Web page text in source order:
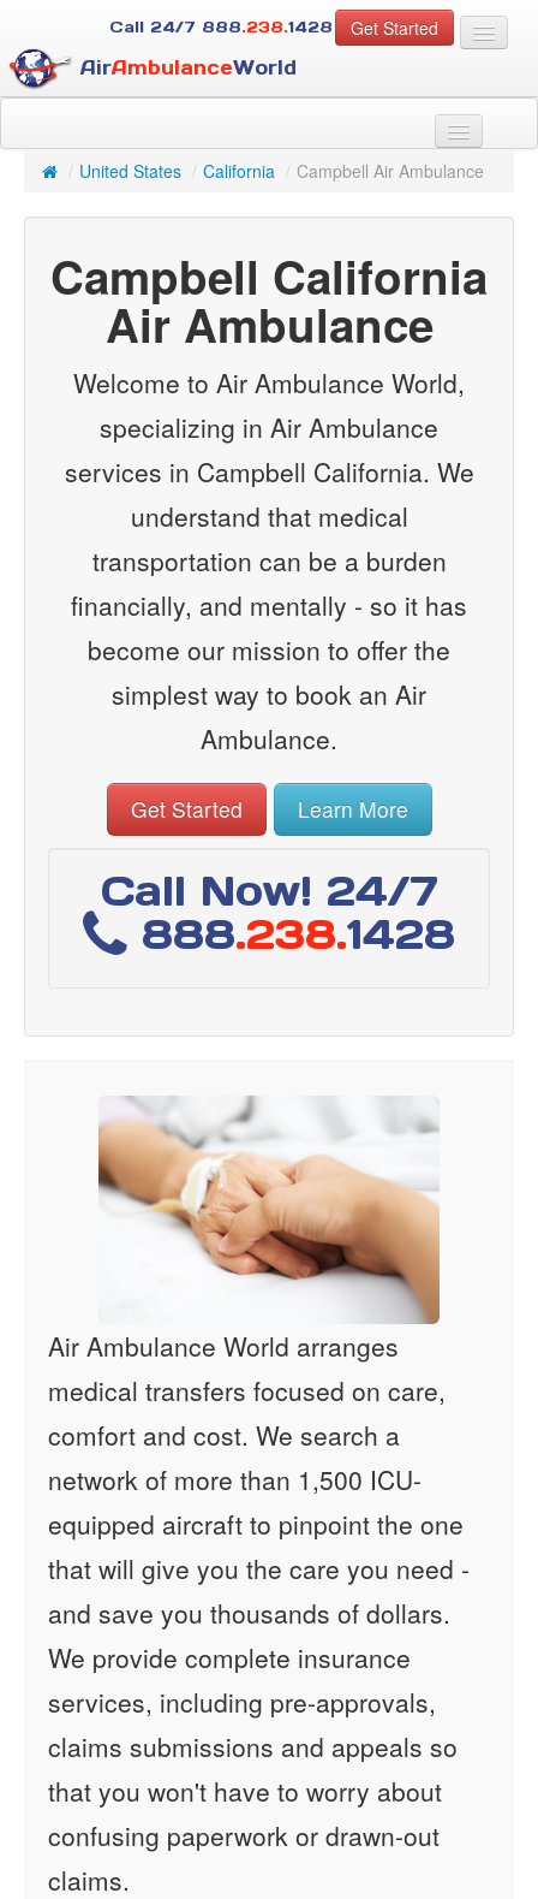
Get Started
Call 24/7 888.238.1428
AirAmbulanceWorld
For Case Managers
About Us
Services
Resources
Contact
/ United States / California / Campbell Air Ambulance
Campbell California
Air Ambulance
Welcome to Air Ambulance World,
specializing in Air Ambulance
services in Campbell California. We
understand that medical
transportation can be a burden
financially, and mentally - so it has
become our mission to offer the
simplest way to book an Air
Ambulance.
Get Started Learn More
Call Now! 24/7
888.238.1428
Air Ambulance World arranges
medical transfers focused on care,
comfort and cost. We search a
network of more than 1,500 ICU-
equipped aircraft to pinpoint the one
that will give you the care you need -
and save you thousands of dollars.
We provide complete insurance
services, including pre-approvals,
claims submissions and appeals so
that you won't have to worry about
confusing paperwork or drawn-out
claims.